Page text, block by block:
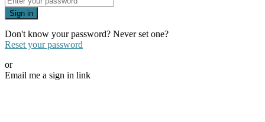
Sign in
Don't know your password? Never set one?
Reset your password
or
Email me a sign in link